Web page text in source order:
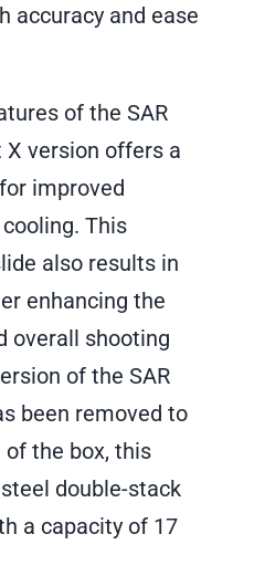
accuracy and ease
of the SAR
X version offers a
improved
This
also results in
enhancing the
overall shooting
of the SAR
been removed to
the box, this
double-stack
a capacity of 17